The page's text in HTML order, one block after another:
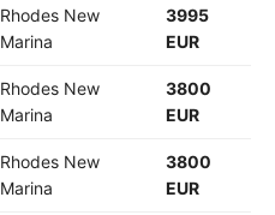
Rhodes New
Marina
3995
EUR
Rhodes New
Marina
3800
EUR
Rhodes New
Marina
3800
EUR